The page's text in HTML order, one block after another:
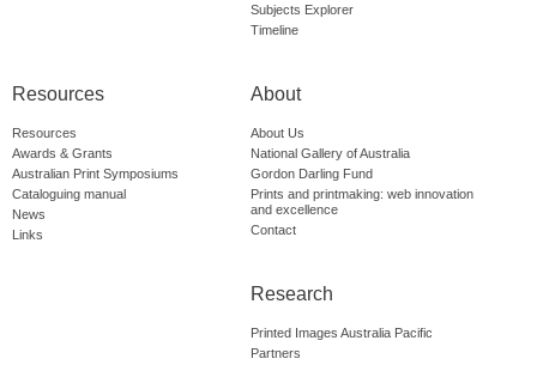
Subjects Explorer
Timeline
Resources
Resources
Awards & Grants
Australian Print Symposiums
Cataloguing manual
News
Links
About
About Us
National Gallery of Australia
Gordon Darling Fund
Prints and printmaking: web innovation
and excellence
Contact
Research
Printed Images Australia Pacific
Partners